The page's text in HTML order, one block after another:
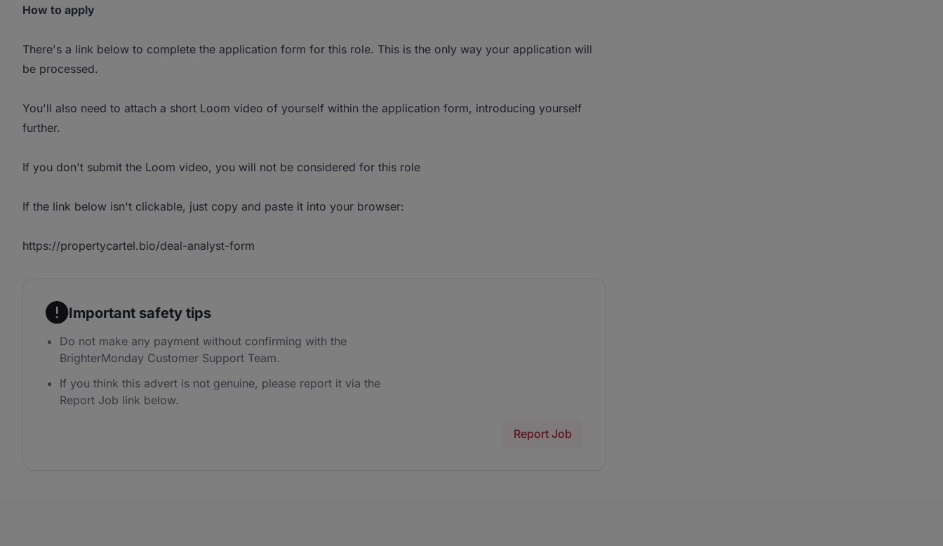
How to apply
There's a link below to complete the application form for this role. This is the only way your application will
be processed.
You'll also need to attach a short Loom video of yourself within the application form, introducing yourself
further.
If you don't submit the Loom video, you will not be considered for this role
If the link below isn't clickable, just copy and paste it into your browser:
https://propertycartel.bio/deal-analyst-form
Important safety tips
Do not make any payment without confirming with the
BrighterMonday Customer Support Team.
If you think this advert is not genuine, please report it via the
Report Job link below.
Report Job